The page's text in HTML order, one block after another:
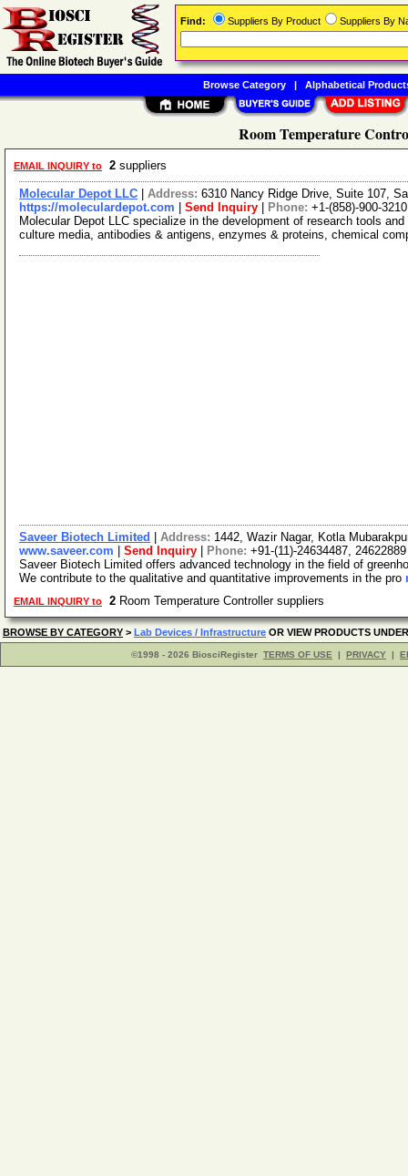
Room Temperature
EMAIL INQUIRY to 2 suppliers
Molecular Depot LLC Address: 6310 Nancy Ridge Drive, Suite 107,
https://moleculardepot.com
Send Inquiry Phone: +1-(858)-900-3210
Molecular Depot LLC specialize in the development of research tools
culture media, antibodies & antigens, enzymes & proteins, chemical
Saveer Biotech Limited Address: 1442, Wazir Nagar, Kotla
www.saveer.com
Send Inquiry Phone: +91-(11)-24634487, 24622889
Saveer Biotech Limited offers advanced technology in the field of
We contribute to the qualitative and quantitative improvements in the pro
EMAIL INQUIRY to 2 Room Temperature Controller suppliers
BROWSE BY CATEGORY > Lab Devices / Infrastructure OR VIEW PRODUCTS
©1998 - 2026 BiosciRegister TERMS OF USE | PRIVACY |
Find: Suppliers By Product Suppliers By
Browse Category| Alphabetical